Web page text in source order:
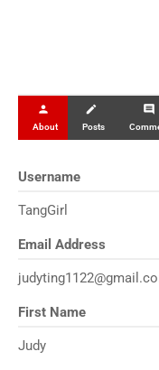
person
About
create
Posts
comment
Username
TangGirl
Email Address
First Name
Judy